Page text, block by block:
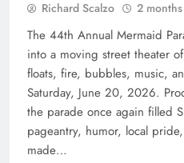
Richard Scalzo 2
The 44th Annual Mermaid
into a moving street theater
floats, fire, bubbles, music,
Saturday, June 20, 2026.
the parade once again filled
pageantry, humor, local
made…